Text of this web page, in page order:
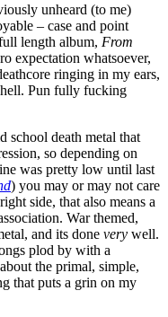
unheard (to me)
– case and point
length album, From
expectation whatsoever,
ringing in my ears,
Pun fully fucking
school death metal that
so depending on
was pretty low until last
) you may or may not care
side, that also means a
War themed,
and its done very well.
plod by with a
the primal, simple,
that puts a grin on my